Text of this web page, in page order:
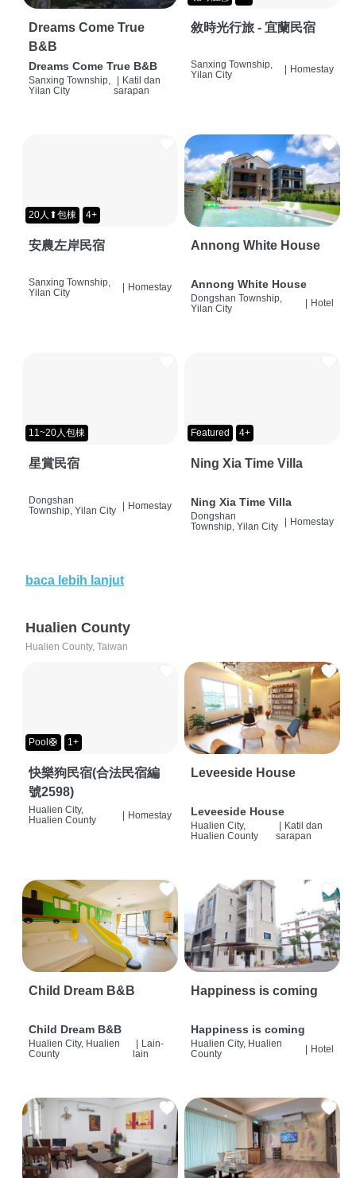
Dreams Come True
B&B
Dreams Come True B&B
Sanxing Township,
Yilan City
| Katil dan
sarapan
敘時光行旅 - 宜蘭民宿
Sanxing Township,
Yilan City
Homestay
20人⬆包棟 4+
安農左岸民宿
Sanxing Township,
Yilan City
Homestay
Annong White House
Annong White House
Dongshan Township,
Yilan City
Hotel
11~20人包棟
星賞民宿
Dongshan
Township, Yilan City
| Homestay
Featured 4+
Ning Xia Time Villa
Ning Xia Time Villa
Dongshan
Township, Yilan City
| Homestay
baca lebih lanjut
Hualien County
Hualien County, Taiwan
Pool🛟 1+
快樂狗民宿(合法民宿編
號2598)
Hualien City,
Hualien County
| Homestay
Leveeside House
Leveeside House
Hualien City,
Hualien County
Katil dan
sarapan
Child Dream B&B
Child Dream B&B
Hualien City, Hualien
County
Lain-
lain
Happiness is coming
Happiness is coming
Hualien City, Hualien
County
| Hotel